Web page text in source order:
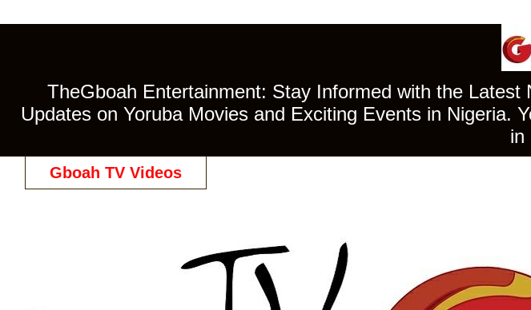
TheGboah Entertainment: Stay Informed with the
Updates on Yoruba Movies and Exciting Events in Nigeria.
in
Gboah TV Videos